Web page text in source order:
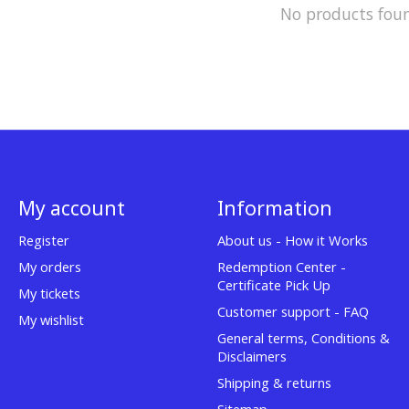
No products
My account
Register
My orders
My tickets
My wishlist
Information
About us - How it Works
Redemption Center -
Certificate Pick Up
Customer support - FAQ
General terms, Conditions &
Disclaimers
Shipping & returns